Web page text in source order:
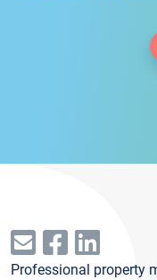
Professional property